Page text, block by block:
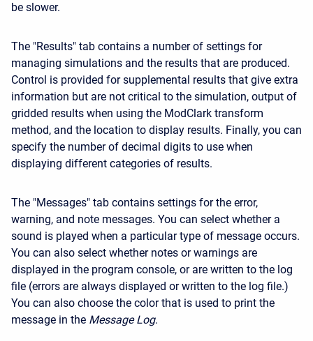
be slower.
The "Results" tab contains a number of settings for
managing simulations and the results that are produced.
Control is provided for supplemental results that give extra
information but are not critical to the simulation, output of
gridded results when using the ModClark transform
method, and the location to display results. Finally, you can
specify the number of decimal digits to use when
displaying different categories of results.
The "Messages" tab contains settings for the error,
warning, and note messages. You can select whether a
sound is played when a particular type of message occurs.
You can also select whether notes or warnings are
displayed in the program console, or are written to the log
file (errors are always displayed or written to the log file.)
You can also choose the color that is used to print the
message in the Message Log.